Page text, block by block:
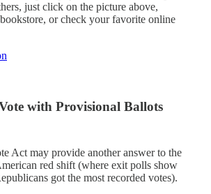
just click on the picture above,
or check your favorite online
with Provisional Ballots
Act may provide another answer to the
red shift (where exit polls show
got the most recorded votes).